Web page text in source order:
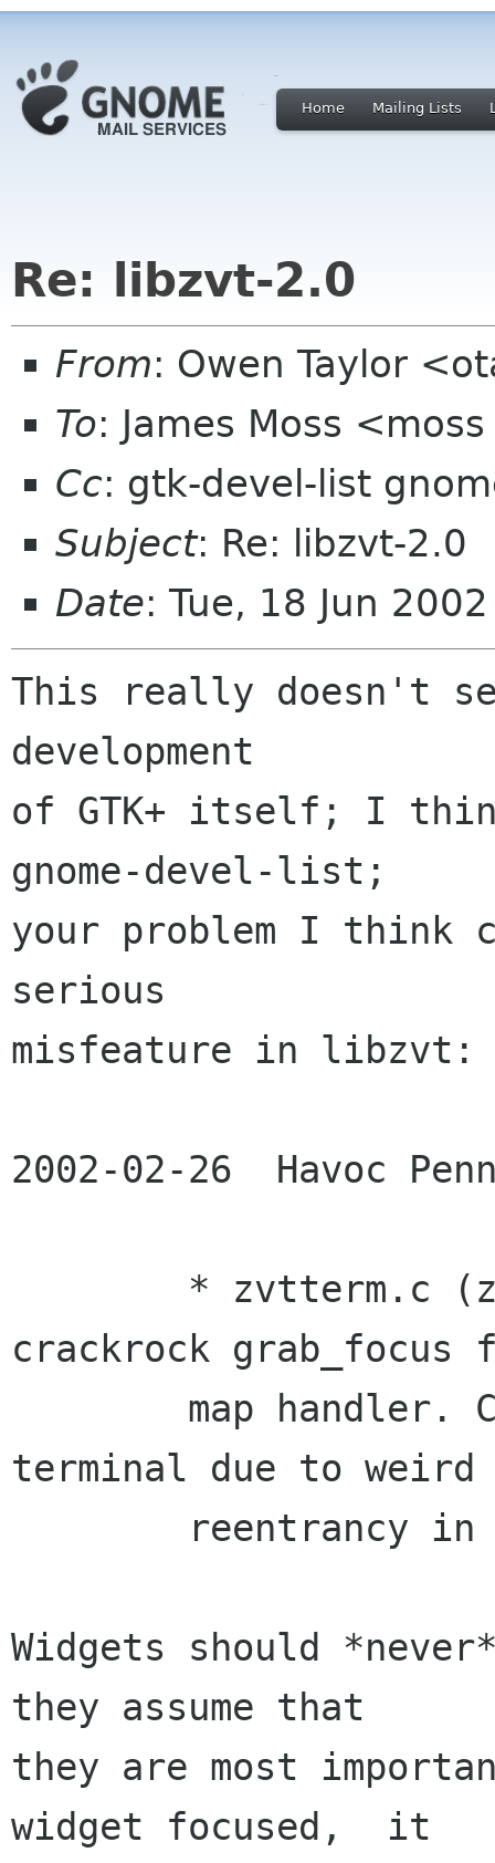
Home Mailing Lists
Re: libzvt-2.0
From: Owen Taylor
To: James Moss
Cc: gtk-devel-list
Subject: Re: libzvt-2.0
Date: Tue, 18 Jun
This really doesn't
development
of GTK+ itself; I
gnome-devel-list;
your problem I think
serious
misfeature in libzvt:
2002-02-26  Havoc
crackrock grab_focus
terminal due to weird
Widgets should
they assume that
they are most
widget focused,  it